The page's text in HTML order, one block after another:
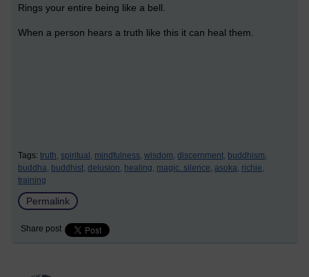
Rings your entire being like a bell.
When a person hears a truth like this it can heal them.
Tags: truth, spiritual, mindfulness, wisdom, discernment, buddhism,
buddha, buddhist, delusion, healing, magic. silence, asoka, richie,
training
Permalink
Share post